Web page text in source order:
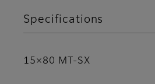
Specifications
15×80 MT-SX